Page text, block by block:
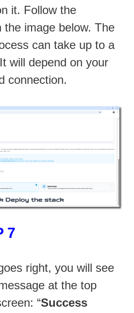
it. Follow the
the image below. The
can take up to a
will depend on your
connection.
7
right, you will see
at the top
“Success